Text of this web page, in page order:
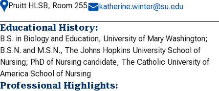
Pruitt HLSB, Room 255 katherine.winter@su.edu
Educational History:
B.S. in Biology and Education, University of Mary Washington;
B.S.N. and M.S.N., The Johns Hopkins University School of
Nursing; PhD of Nursing candidate, The Catholic University of
America School of Nursing
Professional Highlights: